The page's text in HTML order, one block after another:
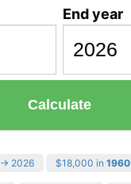
End year
Calculate
→ 2026 $18,000 in 1960